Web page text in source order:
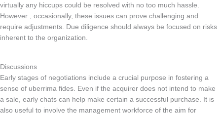
virtually any hiccups could be resolved with no too much hassle.
However , occasionally, these issues can prove challenging and
require adjustments. Due diligence should always be focused on risks
inherent to the organization.
Discussions
Early stages of negotiations include a crucial purpose in fostering a
sense of uberrima fides. Even if the acquirer does not intend to make
a sale, early chats can help make certain a successful purchase. It is
also useful to involve the management workforce of the aim for